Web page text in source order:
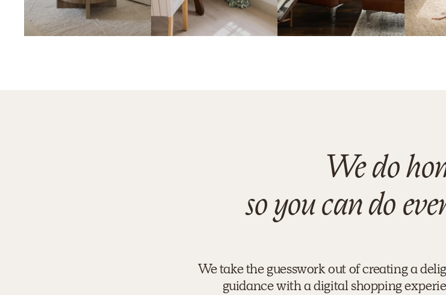
We do
so you can do
We take the guesswork out of creating a
guidance with a digital shopping